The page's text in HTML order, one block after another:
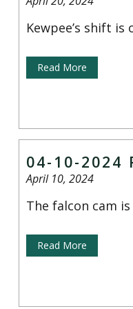
Kewpee’s shift is
Read More
04-10-2024
April 10, 2024
The falcon cam
Read More